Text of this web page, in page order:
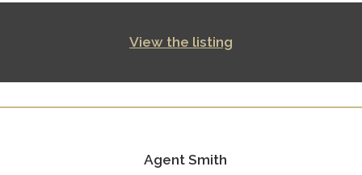
View the listing
Agent Smith